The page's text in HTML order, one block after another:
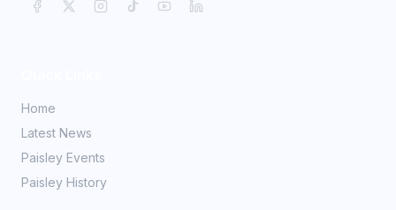
Home
Latest News
Paisley Events
Paisley History